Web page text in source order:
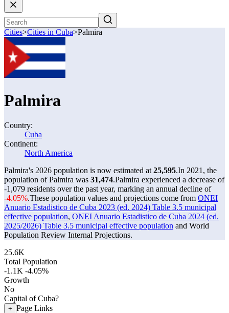
Cities>Cities in Cuba>Palmira
Palmira
Country:
Cuba
Continent:
North America
Palmira's 2026 population is now estimated at 25,595.In 2021, the
population of Palmira was 31,474.Palmira experienced a decrease of
-1,079 residents over the past year, marking an annual decline of
-4.05%.These population values and projections come from ONEI
Anuario Estadistico de Cuba 2023 (ed. 2024) Table 3.5 municipal
effective population, ONEI Anuario Estadistico de Cuba 2024 (ed.
2025/2026) Table 3.5 municipal effective population and World
Population Review Internal Projections.
25.6K
Total Population
-1.1K -4.05%
Growth
No
Capital of Cuba?
+ Page Links